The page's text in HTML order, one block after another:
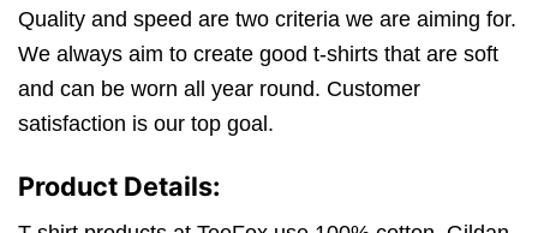
Quality and speed are two criteria we are aiming for.
We always aim to create good t-shirts that are soft
and can be worn all year round. Customer
satisfaction is our top goal.
Product Details: